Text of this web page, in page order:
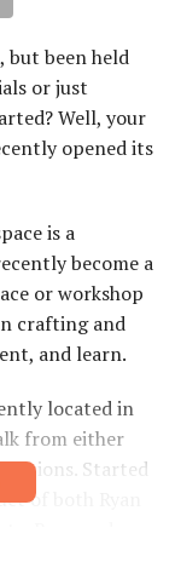
but been held
or just
Well, your
opened its
is a
become a
or workshop
crafting and
and learn.
located in
from either
Started
of both Ryan